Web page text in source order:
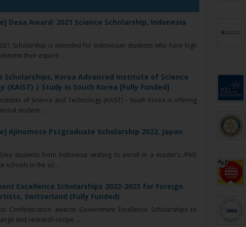
Dexa Award: 2021 Science Scholarship, Indonesia
Scholarship is intended for Indonesian students who have high
their experti ...
Scholarships, Korea Advanced Institute of Science
(KAIST) | Study in South Korea [Fully Funded]
of Science and Technology (KAIST) – South Korea is offering
student ...
Ajinomoto Pstgraduate Scholarship 2022, Japan
students from Indoneisa wishing to enroll in a master’s /PhD
schools in the sci ...
Excellence Scholarships 2022-2023 for Foreign
Switzerland (Fully Funded)
Confederation awards Government Excellence Scholarships to
and research coope ...